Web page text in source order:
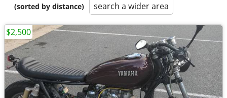
(sorted by distance)
search a wider area
$2,500